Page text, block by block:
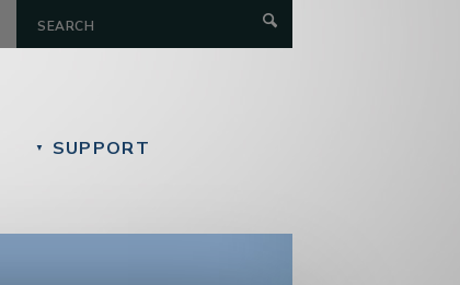
▼ SUPPORT